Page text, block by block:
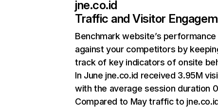
jne.co.id
Traffic and Visitor
Benchmark website’s performance
against your competitors by
track of key indicators of onsite
In June jne.co.id received 3.95M
with the average session duration
Compared to May traffic to